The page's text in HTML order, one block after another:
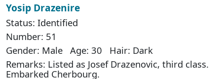
Yosip Drazenire
Status: Identified
Number: 51
Gender: Male Age: 30 Hair: Dark
Remarks: Listed as Josef Drazenovic, third class.
Embarked Cherbourg.